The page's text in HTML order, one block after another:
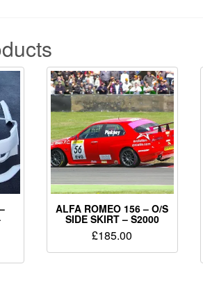
ALFA ROMEO 156 – O/S
SIDE SKIRT – S2000
£185.00